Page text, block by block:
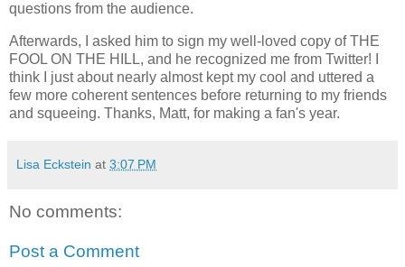
questions from the audience.
Afterwards, I asked him to sign my well-loved copy of THE
FOOL ON THE HILL, and he recognized me from Twitter! I
think I just about nearly almost kept my cool and uttered a
few more coherent sentences before returning to my friends
and squeeing. Thanks, Matt, for making a fan's year.
Lisa Eckstein at 3:07 PM
No comments:
Post a Comment